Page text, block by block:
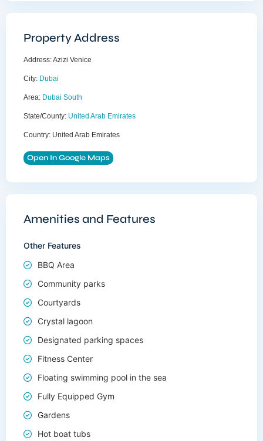
Property Address
Address:Azizi Venice
City: Dubai
Area: Dubai South
State/County: United Arab Emirates
Country: United Arab Emirates
Open In Google Maps
Amenities and Features
Other Features
BBQ Area
Community parks
Courtyards
Crystal lagoon
Designated parking spaces
Fitness Center
Floating swimming pool in the sea
Fully Equipped Gym
Gardens
Hot boat tubs